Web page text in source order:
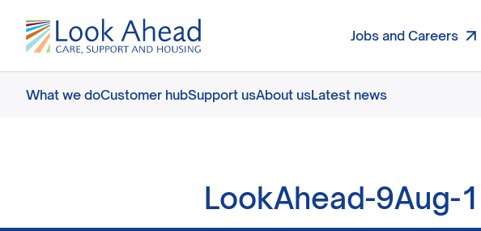
Jobs and Careers
What we doCustomer hubSupport usAbout usLatest news
LookAhead-9Aug-1